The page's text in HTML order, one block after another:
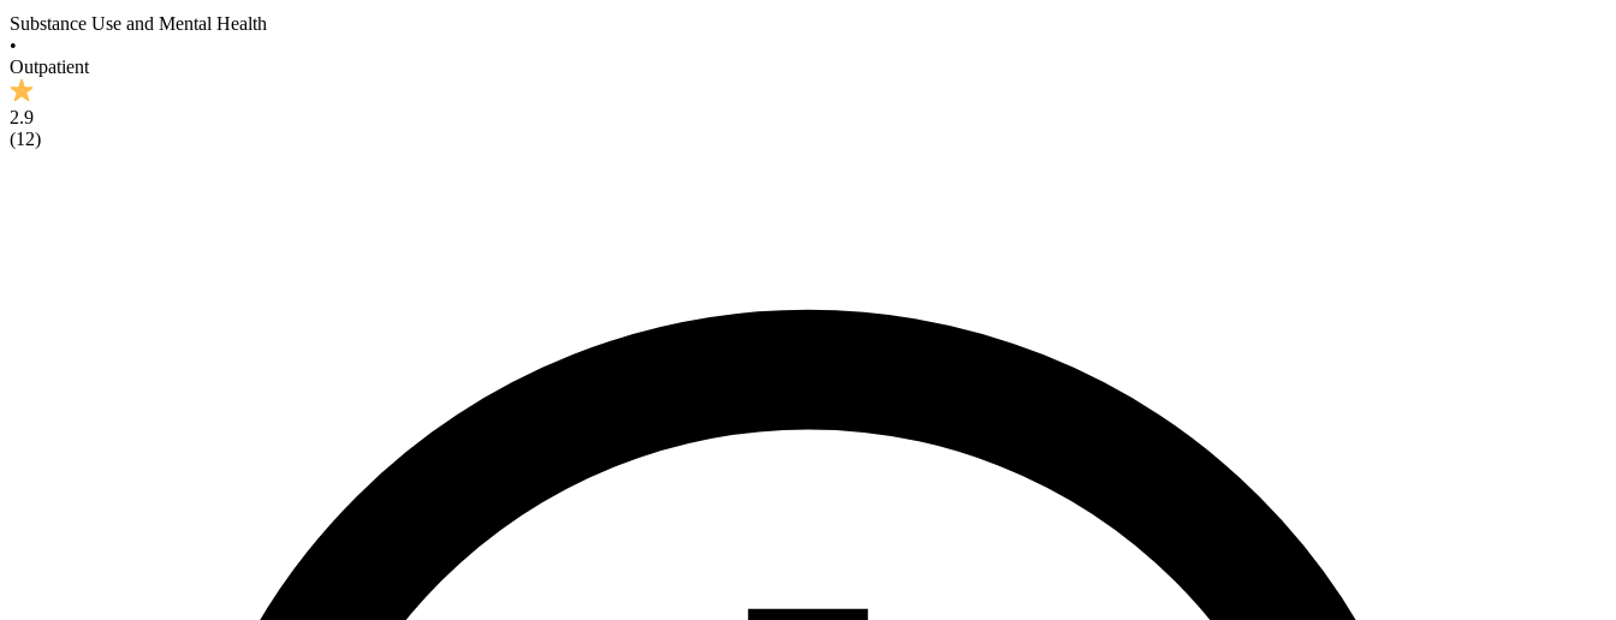
Substance Use and Mental Health
•
Outpatient
2.9
(12)